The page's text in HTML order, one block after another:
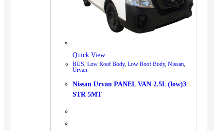
Quick View
BUS Low Roof Body, Low Roof Body, Nissan
Urvan
Nissan Urvan PANEL VAN 2.5L (low)3
STR 5MT